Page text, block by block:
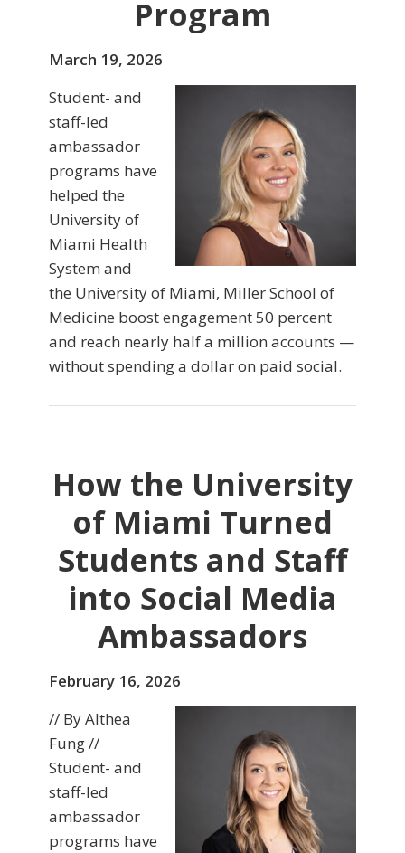
Program
March 19, 2026
Student- and
staff-led
ambassador
programs have
helped the
University of
Miami Health
System and
the University of Miami, Miller School of
Medicine boost engagement 50 percent
and reach nearly half a million accounts —
without spending a dollar on paid social.
How the University
of Miami Turned
Students and Staff
into Social Media
Ambassadors
February 16, 2026
// By Althea
Fung //
Student- and
staff-led
ambassador
programs have